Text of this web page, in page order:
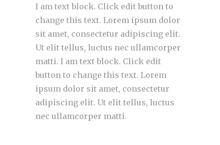
I am text block. Click edit button to
change this text. Lorem ipsum dolor
sit amet, consectetur adipiscing elit.
Ut elit tellus, luctus nec ullamcorper
matti. I am text block. Click edit
button to change this text. Lorem
ipsum dolor sit amet, consectetur
adipiscing elit. Ut elit tellus, luctus
nec ullamcorper matti.